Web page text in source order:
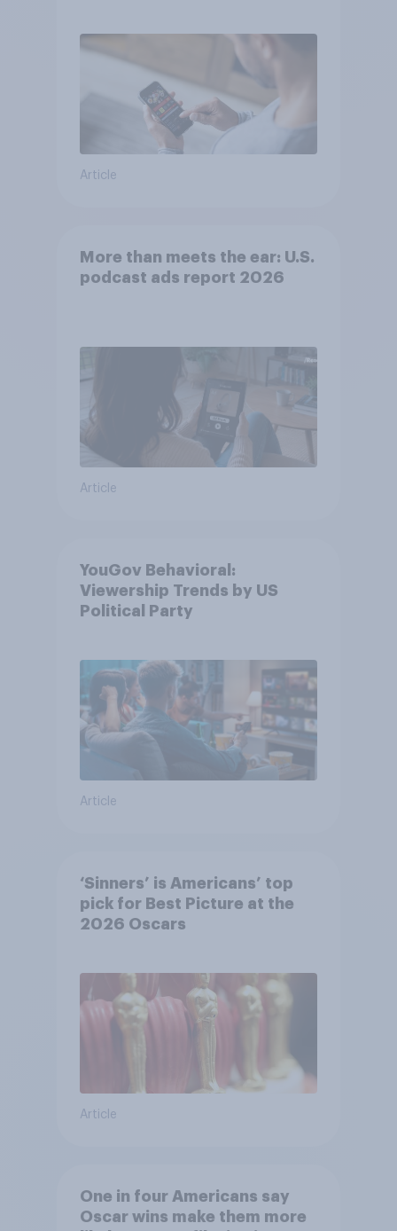
Article
More than meets the ear: U.S.
podcast ads report 2026
Article
YouGov Behavioral:
Viewership Trends by US
Political Party
Article
‘Sinners’ is Americans’ top
pick for Best Picture at the
2026 Oscars
Article
One in four Americans say
Oscar wins make them more